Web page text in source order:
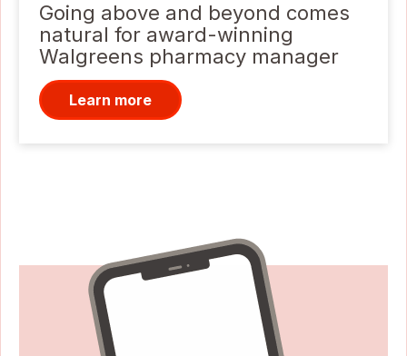
Going above and beyond comes
natural for award-winning
Walgreens pharmacy manager
Learn more